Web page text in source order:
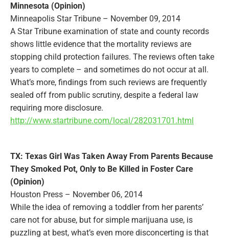
Minnesota (Opinion)
Minneapolis Star Tribune – November 09, 2014
A Star Tribune examination of state and county records
shows little evidence that the mortality reviews are
stopping child protection failures. The reviews often take
years to complete – and sometimes do not occur at all.
What’s more, findings from such reviews are frequently
sealed off from public scrutiny, despite a federal law
requiring more disclosure.
http://www.startribune.com/local/282031701.html
TX: Texas Girl Was Taken Away From Parents Because
They Smoked Pot, Only to Be Killed in Foster Care
(Opinion)
Houston Press – November 06, 2014
While the idea of removing a toddler from her parents’
care not for abuse, but for simple marijuana use, is
puzzling at best, what’s even more disconcerting is that